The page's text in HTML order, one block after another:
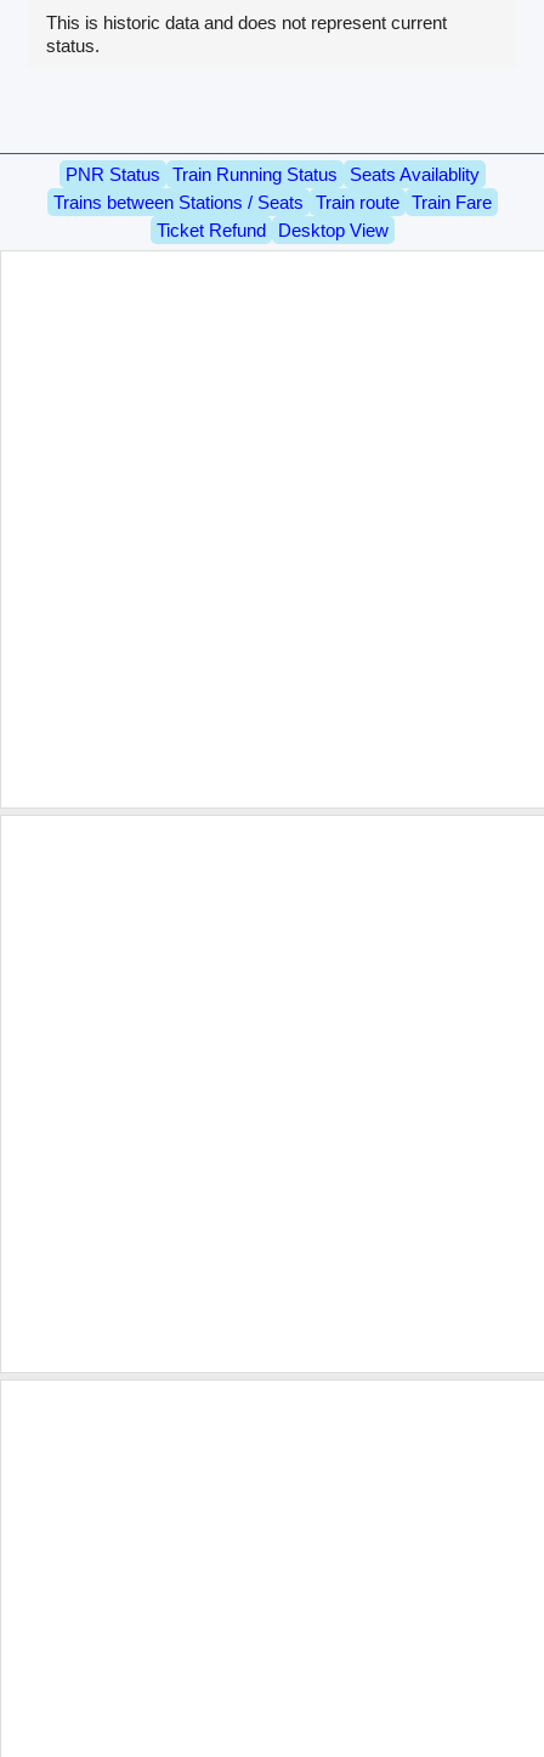
This is historic data and does not represent current
status.
PNR Status Train Running Status
Seats Availablity
Trains between Stations / Seats
Train route
Train Fare
Ticket Refund
Desktop View